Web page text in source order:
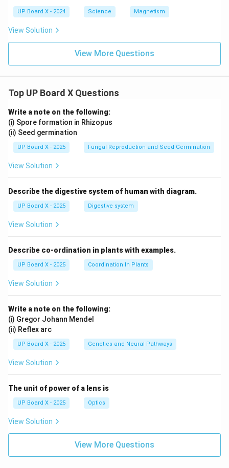
UP Board X - 2024 Science Magnetism
View Solution
View More Questions
Top UP Board X Questions
Write a note on the following:
(i) Spore formation in Rhizopus
(ii) Seed germination
UP Board X - 2025 Fungal Reproduction and Seed Germination
View Solution
Describe the digestive system of human with diagram.
UP Board X - 2025 Digestive system
View Solution
Describe co-ordination in plants with examples.
UP Board X - 2025 Coordination In Plants
View Solution
Write a note on the following:
(i) Gregor Johann Mendel
(ii) Reflex arc
UP Board X - 2025 Genetics and Neural Pathways
View Solution
The unit of power of a lens is
UP Board X - 2025 Optics
View Solution
View More Questions